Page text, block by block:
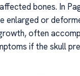
bones. In
enlarged or
often
if the skull